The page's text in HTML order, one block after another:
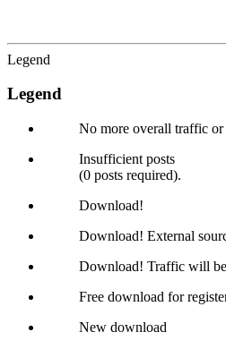
Legend
Legend
No more overall traffic
Insufficient posts
(0 posts required).
Download!
Download! External
Download! Traffic will be
Free download for
New download